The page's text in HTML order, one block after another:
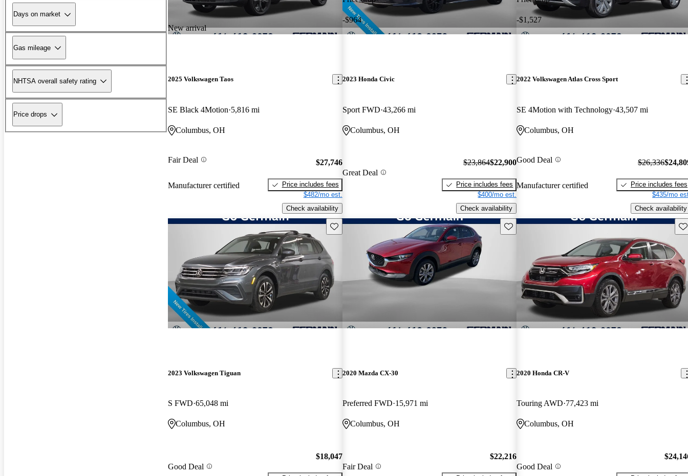
Days on market
Gas mileage
NHTSA overall safety rating
Price drops
New arrival
2025 Volkswagen Taos
SE Black 4Motion 5,816 mi
Columbus, OH
Fair Deal
Manufacturer certified
$27,746
Price includes fees
$482/mo est.
Check availability
-$964
2023 Honda Civic
Sport FWD 43,266 mi
Columbus, OH
Great Deal
$23,864$22,900
Price includes fees
$400/mo est.
Check availability
-$1,527
2022 Volkswagen Atlas Cross Sport
SE 4Motion with Technology 43,507 mi
Columbus, OH
Good Deal
Manufacturer certified
$26,336
Price includes fees
$435/mo
Check availability
Save this listing
2023 Volkswagen Tiguan
S FWD 65,048 mi
Columbus, OH
Good Deal
$18,047
Save this listing
2020 Mazda CX-30
Preferred FWD 15,971 mi
Columbus, OH
Fair Deal
$22,216
2020 Honda CR-V
Touring AWD 77,423 mi
Columbus, OH
Good Deal